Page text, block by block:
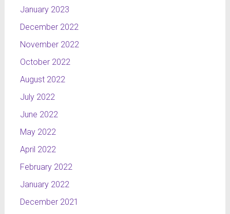
January 2023
December 2022
November 2022
October 2022
August 2022
July 2022
June 2022
May 2022
April 2022
February 2022
January 2022
December 2021